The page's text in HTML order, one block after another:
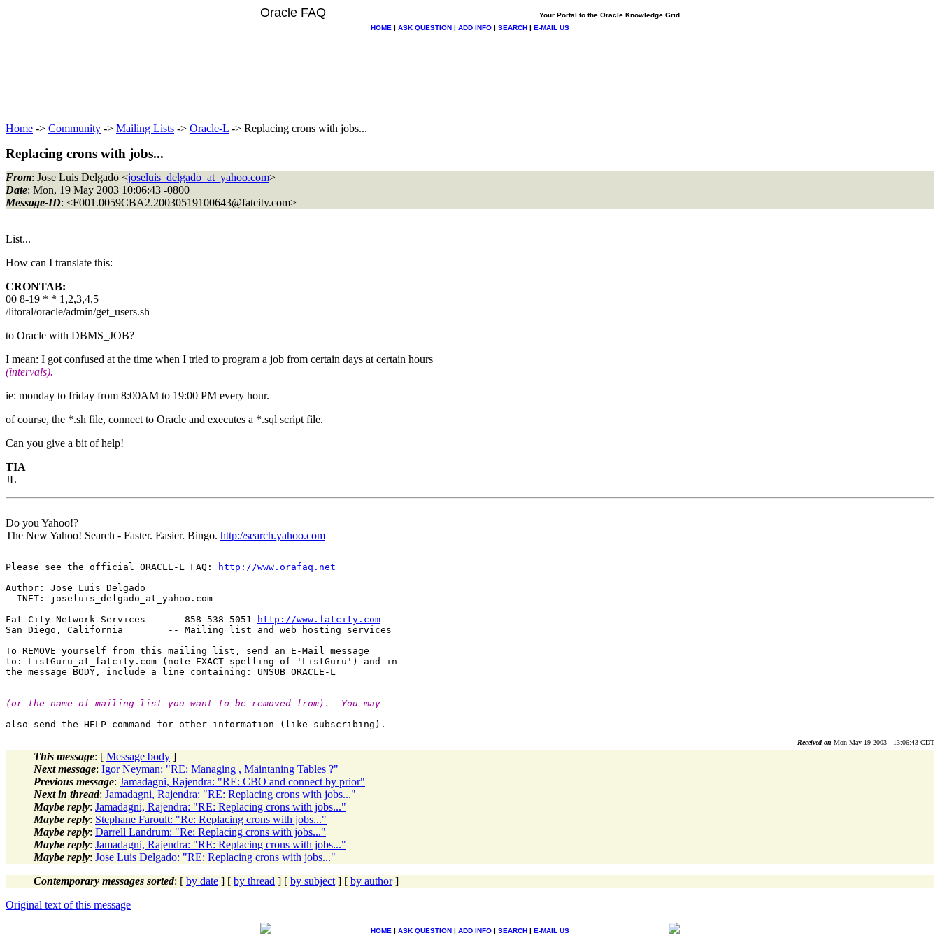
Oracle FAQ
Your Portal to the Oracle Knowledge Grid
HOME | ASK QUESTION | ADD INFO | SEARCH | E-MAIL US
Home -> Community -> Mailing Lists -> Oracle-L -> Replacing crons with jobs...
Replacing crons with jobs...
From: Jose Luis Delgado <joseluis_delgado_at_yahoo.com>
Date: Mon, 19 May 2003 10:06:43 -0800
Message-ID: <F001.0059CBA2.20030519100643@fatcity.com>
List...
How can I translate this:
CRONTAB:
00 8-19 * * 1,2,3,4,5
/litoral/oracle/admin/get_users.sh
to Oracle with DBMS_JOB?
I mean: I got confused at the time when I tried to program a job from certain days at certain hours
(intervals).
ie: monday to friday from 8:00AM to 19:00 PM every hour.
of course, the *.sh file, connect to Oracle and executes a *.sql script file.
Can you give a bit of help!
TIA
JL
Do you Yahoo!?
The New Yahoo! Search - Faster. Easier. Bingo. http://search.yahoo.com
--
Please see the official ORACLE-L FAQ:
http://www.orafaq.net
--
Author: Jose Luis Delgado
  INET: joseluis_delgado_at_yahoo.
com
Fat City Network Services    -- 858-538-5051
http://www.fatcity.com
San Diego, California        -- Mailing list and web hosting services
---------------------------------------------------------------------
To REMOVE yourself from this mailing list, send an E-Mail message
to: ListGuru_at_fatcity. com (note EXACT spelling of 'ListGuru') and in
(or the name of mailing list you want to be removed from).  You may
Received on Mon May 19 2003 - 13:06:43 CDT
This message: [ Message body ]
Next message: Igor Neyman: "RE: Managing , Maintaning Tables ?"
Previous message: Jamadagni, Rajendra: "RE: CBO and connect by prior"
Next in thread: Jamadagni, Rajendra: "RE: Replacing crons with jobs..."
Maybe reply: Jamadagni, Rajendra: "RE: Replacing crons with jobs..."
Maybe reply: Stephane Faroult: "Re: Replacing crons with jobs..."
Maybe reply: Darrell Landrum: "Re: Replacing crons with jobs..."
Maybe reply: Jamadagni, Rajendra: "RE: Replacing crons with jobs..."
Maybe reply: Jose Luis Delgado: "RE: Replacing crons with jobs..."
Contemporary messages sorted: [ by date ] [ by thread ] [ by subject ] [ by author]
Original text of this message
HOME | ASK QUESTION | ADD INFO | SEARCH | E-MAIL US